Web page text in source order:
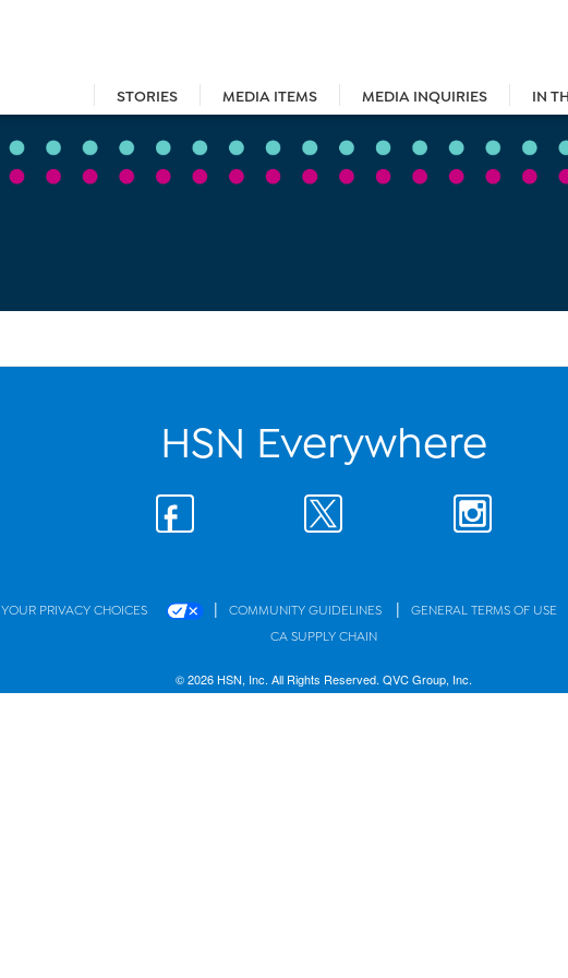
STORIES MEDIA ITEMS MEDIA INQUIRIES IN
HSN Everywhere
YOUR PRIVACY CHOICES | COMMUNITY GUIDELINES | GENERAL TERMS OF USE
CA SUPPLY CHAIN
© 2026 HSN, Inc. All Rights Reserved. QVC Group, Inc.